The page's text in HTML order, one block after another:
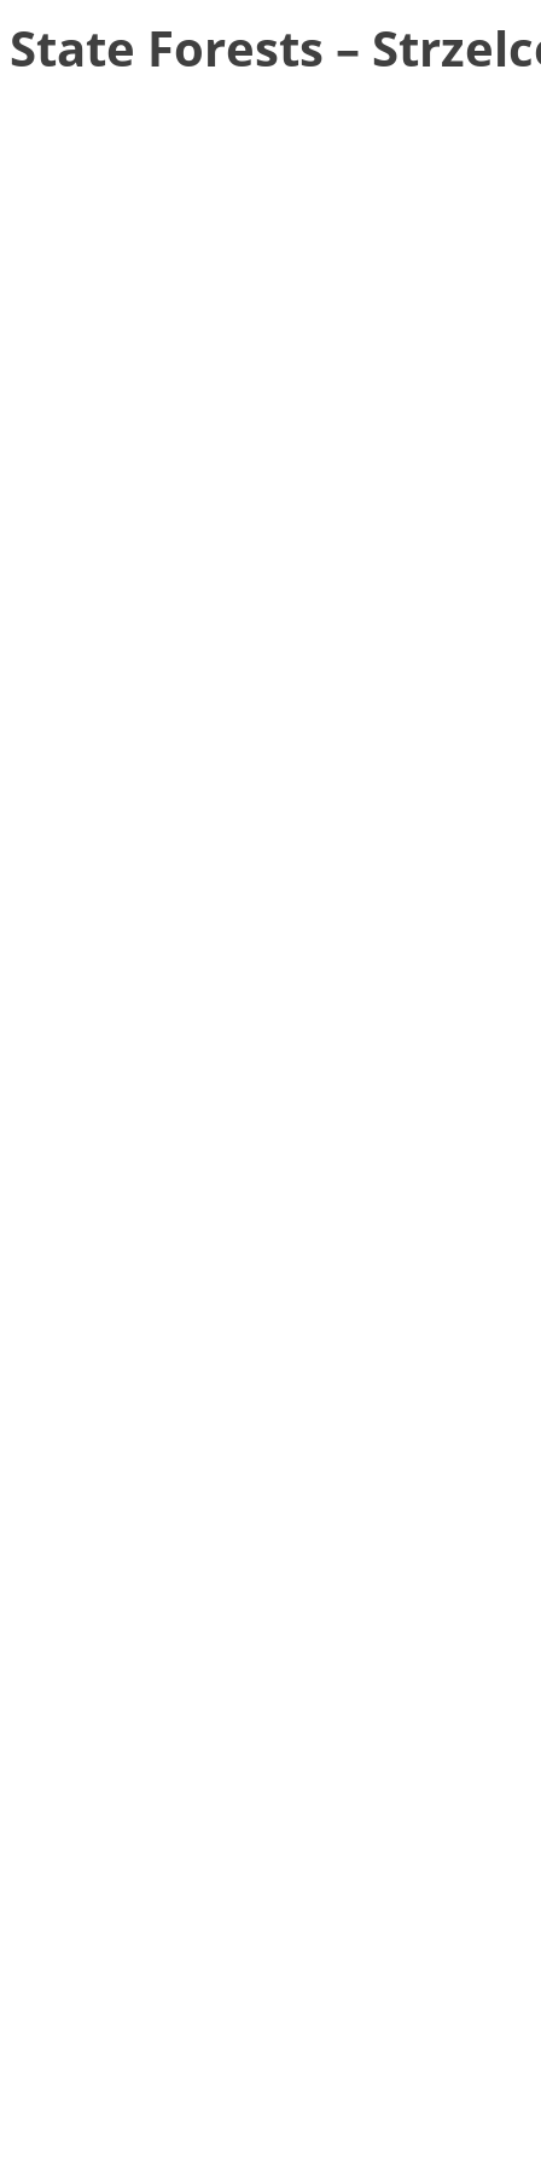
State Forests –